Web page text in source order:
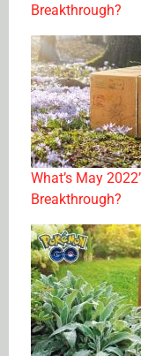
Breakthrough?
What’s May
Breakthrough?